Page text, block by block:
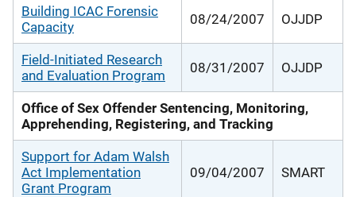
Building ICAC Forensic
Capacity
08/24/2007 OJJDP
Field-Initiated Research
and Evaluation Program
08/31/2007 OJJDP
Office of Sex Offender Sentencing, Monitoring,
Apprehending, Registering, and Tracking
Support for Adam Walsh
Act Implementation
Grant Program
09/04/2007 SMART